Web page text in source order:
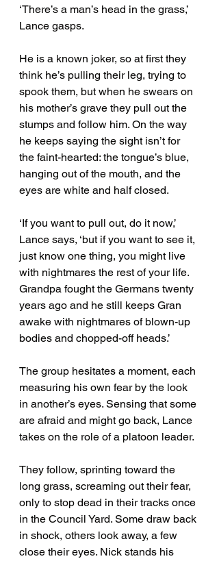
‘There’s a man’s head in the grass,’
Lance gasps.
He is a known joker, so at first they
think he’s pulling their leg, trying to
spook them, but when he swears on
his mother’s grave they pull out the
stumps and follow him. On the way
he keeps saying the sight isn’t for
the faint-hearted: the tongue’s blue,
hanging out of the mouth, and the
eyes are white and half closed.
‘If you want to pull out, do it now,’
Lance says, ‘but if you want to see it,
just know one thing, you might live
with nightmares the rest of your life.
Grandpa fought the Germans twenty
years ago and he still keeps Gran
awake with nightmares of blown-up
bodies and chopped-off heads.’
The group hesitates a moment, each
measuring his own fear by the look
in another’s eyes. Sensing that some
are afraid and might go back, Lance
takes on the role of a platoon leader.
They follow, sprinting toward the
long grass, screaming out their fear,
only to stop dead in their tracks once
in the Council Yard. Some draw back
in shock, others look away, a few
close their eyes. Nick stands his